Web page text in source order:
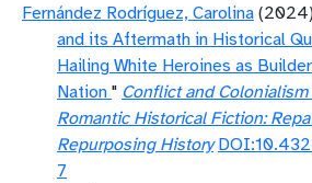
Fernández Rodríguez, Carolina
and its Aftermath in Historical
Hailing White Heroines as
Nation " Conflict and
Romantic Historical Fiction:
Repurposing History
7